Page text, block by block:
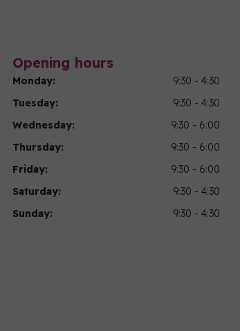
Opening hours
Monday:
9:30 - 4:30
Tuesday:
9:30 - 4:30
Wednesday:
9:30 - 6:00
Thursday:
9:30 - 6:00
Friday:
9:30 - 6:00
Saturday:
9:30 - 4:30
Sunday:
9:30 - 4:30